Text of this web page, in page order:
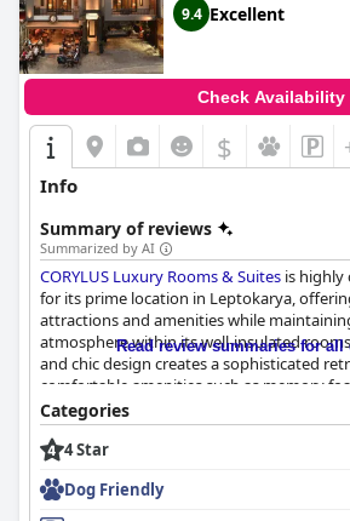
9.4 Excellent
Check Availability
$
Info
Summary of reviews
Summarized by AI
CORYLUS Luxury Rooms & Suites is highly
for its prime location in Leptokarya,
attractions and amenities while
atmosphere within its well-insulated
and chic design creates a sophisticated
comfortable amenities such as memory
shower facilities, and effective air
centrally situated, guests appreciate the
parking, making exploration hassle-free.
The standout feature of CORYLUS is the
tub, providing breathtaking views of the
Read review summaries for all
Categories
4 Star
Dog Friendly